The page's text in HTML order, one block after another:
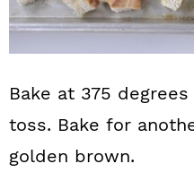
Bake at 375
toss. Bake for
golden brown.